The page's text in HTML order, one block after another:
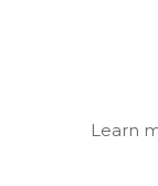
Learn